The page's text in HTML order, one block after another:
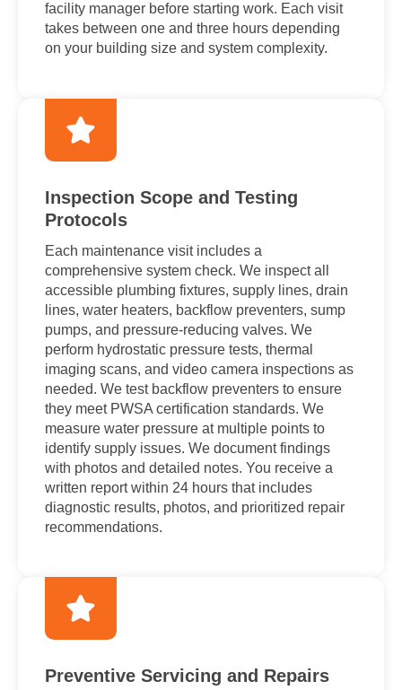
facility manager before starting work. Each visit
takes between one and three hours depending
on your building size and system complexity.
Inspection Scope and Testing
Protocols
Each maintenance visit includes a
comprehensive system check. We inspect all
accessible plumbing fixtures, supply lines, drain
lines, water heaters, backflow preventers, sump
pumps, and pressure-reducing valves. We
perform hydrostatic pressure tests, thermal
imaging scans, and video camera inspections as
needed. We test backflow preventers to ensure
they meet PWSA certification standards. We
measure water pressure at multiple points to
identify supply issues. We document findings
with photos and detailed notes. You receive a
written report within 24 hours that includes
diagnostic results, photos, and prioritized repair
recommendations.
Preventive Servicing and Repairs